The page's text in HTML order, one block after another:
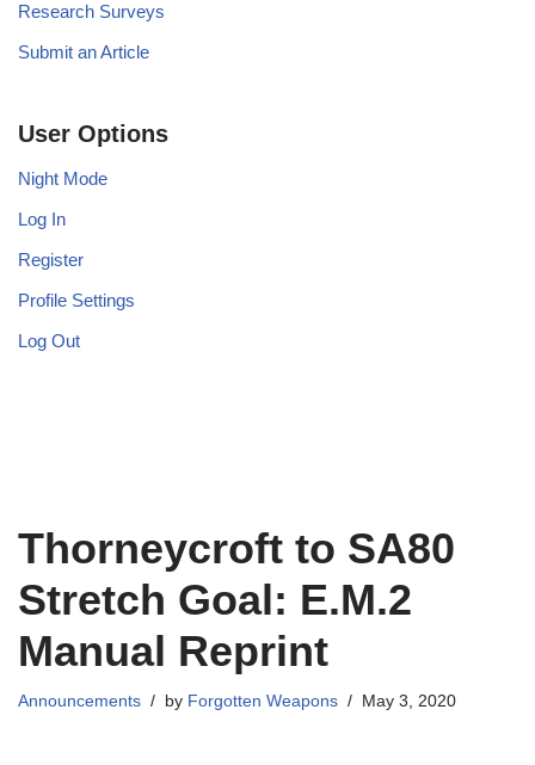
Research Surveys
Submit an Article
User Options
Night Mode
Log In
Register
Profile Settings
Log Out
Thorneycroft to SA80
Stretch Goal: E.M.2
Manual Reprint
Announcements by Forgotten Weapons May 3, 2020